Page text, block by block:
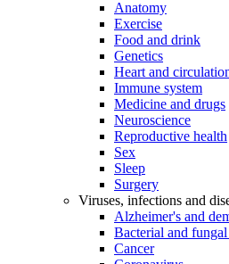
Anatomy
Exercise
Food and drink
Genetics
Heart and
Immune system
Medicine and drugs
Neuroscience
Reproductive health
Sex
Sleep
Surgery
Viruses, infections and
Alzheimer's and
Bacterial and
Cancer